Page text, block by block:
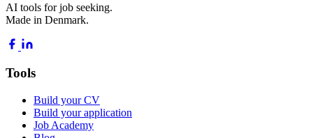
AI tools for job seeking.
Made in Denmark.
Tools
Build your CV
Build your application
Job Academy